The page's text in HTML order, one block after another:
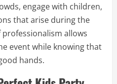
engage with children,
that arise during the
allows
event while knowing that
hands.